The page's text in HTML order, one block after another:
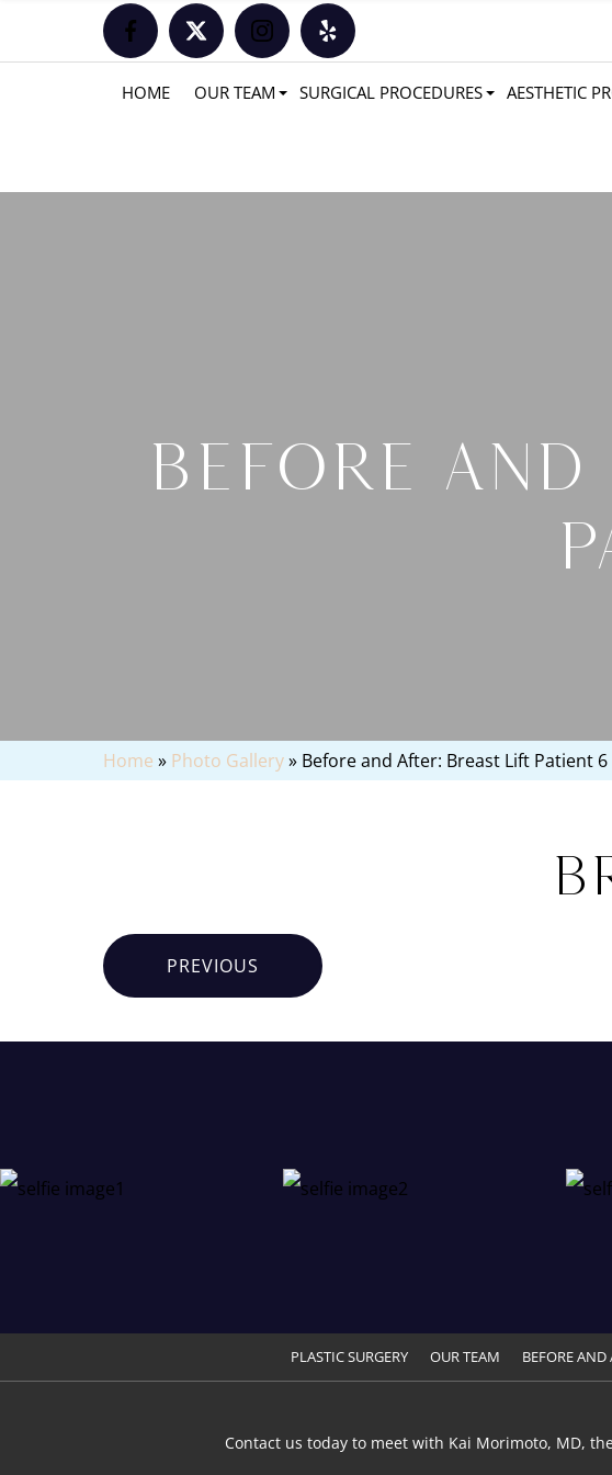
HOME OUR TEAM SURGICAL PROCEDURES AESTHETIC
BEFORE
Home » Photo Gallery» Before and After: Breast Lift Patient 6
PREVIOUS
PLASTIC SURGERY OUR TEAM BEFORE AND
Contact us today to meet with Kai Morimoto, MD,